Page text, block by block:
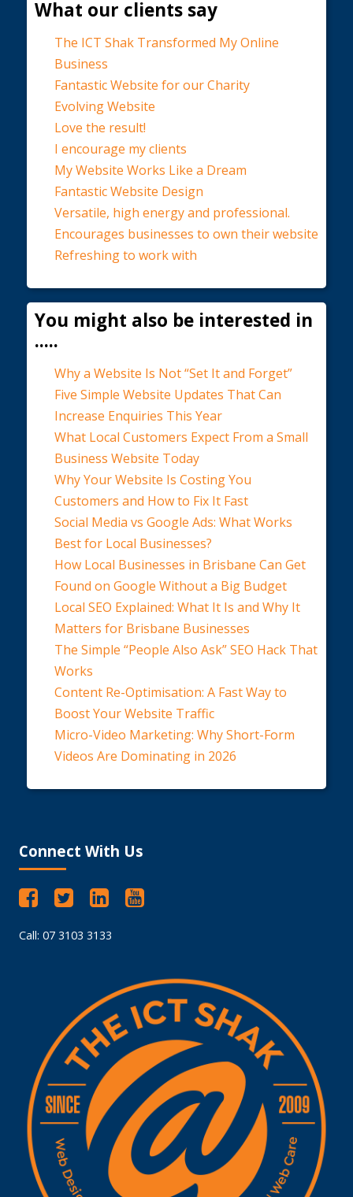
What our clients say
The ICT Shak Transformed My Online
Business
Fantastic Website for our Charity
Evolving Website
Love the result!
I encourage my clients
My Website Works Like a Dream
Fantastic Website Design
Versatile, high energy and professional.
Encourages businesses to own their website
Refreshing to work with
You might also be interested in
.....
Why a Website Is Not “Set It and Forget”
Five Simple Website Updates That Can
Increase Enquiries This Year
What Local Customers Expect From a Small
Business Website Today
Why Your Website Is Costing You
Customers and How to Fix It Fast
Social Media vs Google Ads: What Works
Best for Local Businesses?
How Local Businesses in Brisbane Can Get
Found on Google Without a Big Budget
Local SEO Explained: What It Is and Why It
Matters for Brisbane Businesses
The Simple “People Also Ask” SEO Hack That
Works
Content Re-Optimisation: A Fast Way to
Boost Your Website Traffic
Micro-Video Marketing: Why Short-Form
Videos Are Dominating in 2026
Connect With Us
Call: 07 3103 3133